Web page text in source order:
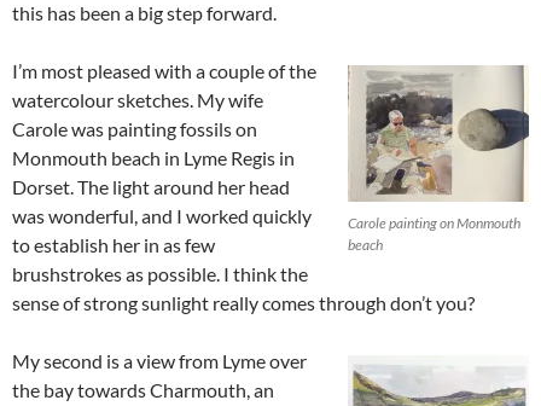
this has been a big step forward.
Carole painting on Monmouth
beach
I’m most pleased with a couple of the
watercolour sketches. My wife
Carole was painting fossils on
Monmouth beach in Lyme Regis in
Dorset. The light around her head
was wonderful, and I worked quickly
to establish her in as few
brushstrokes as possible. I think the
sense of strong sunlight really comes through don’t you?
My second is a view from Lyme over
the bay towards Charmouth, an